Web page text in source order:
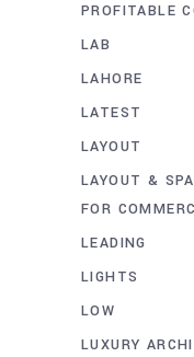
PROFITABLE
LAB
LAHORE
LATEST
LAYOUT
LAYOUT &
FOR
LEADING
LIGHTS
LOW
LUXURY